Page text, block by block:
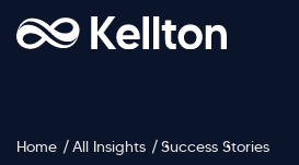
Home All Insights Success Stories